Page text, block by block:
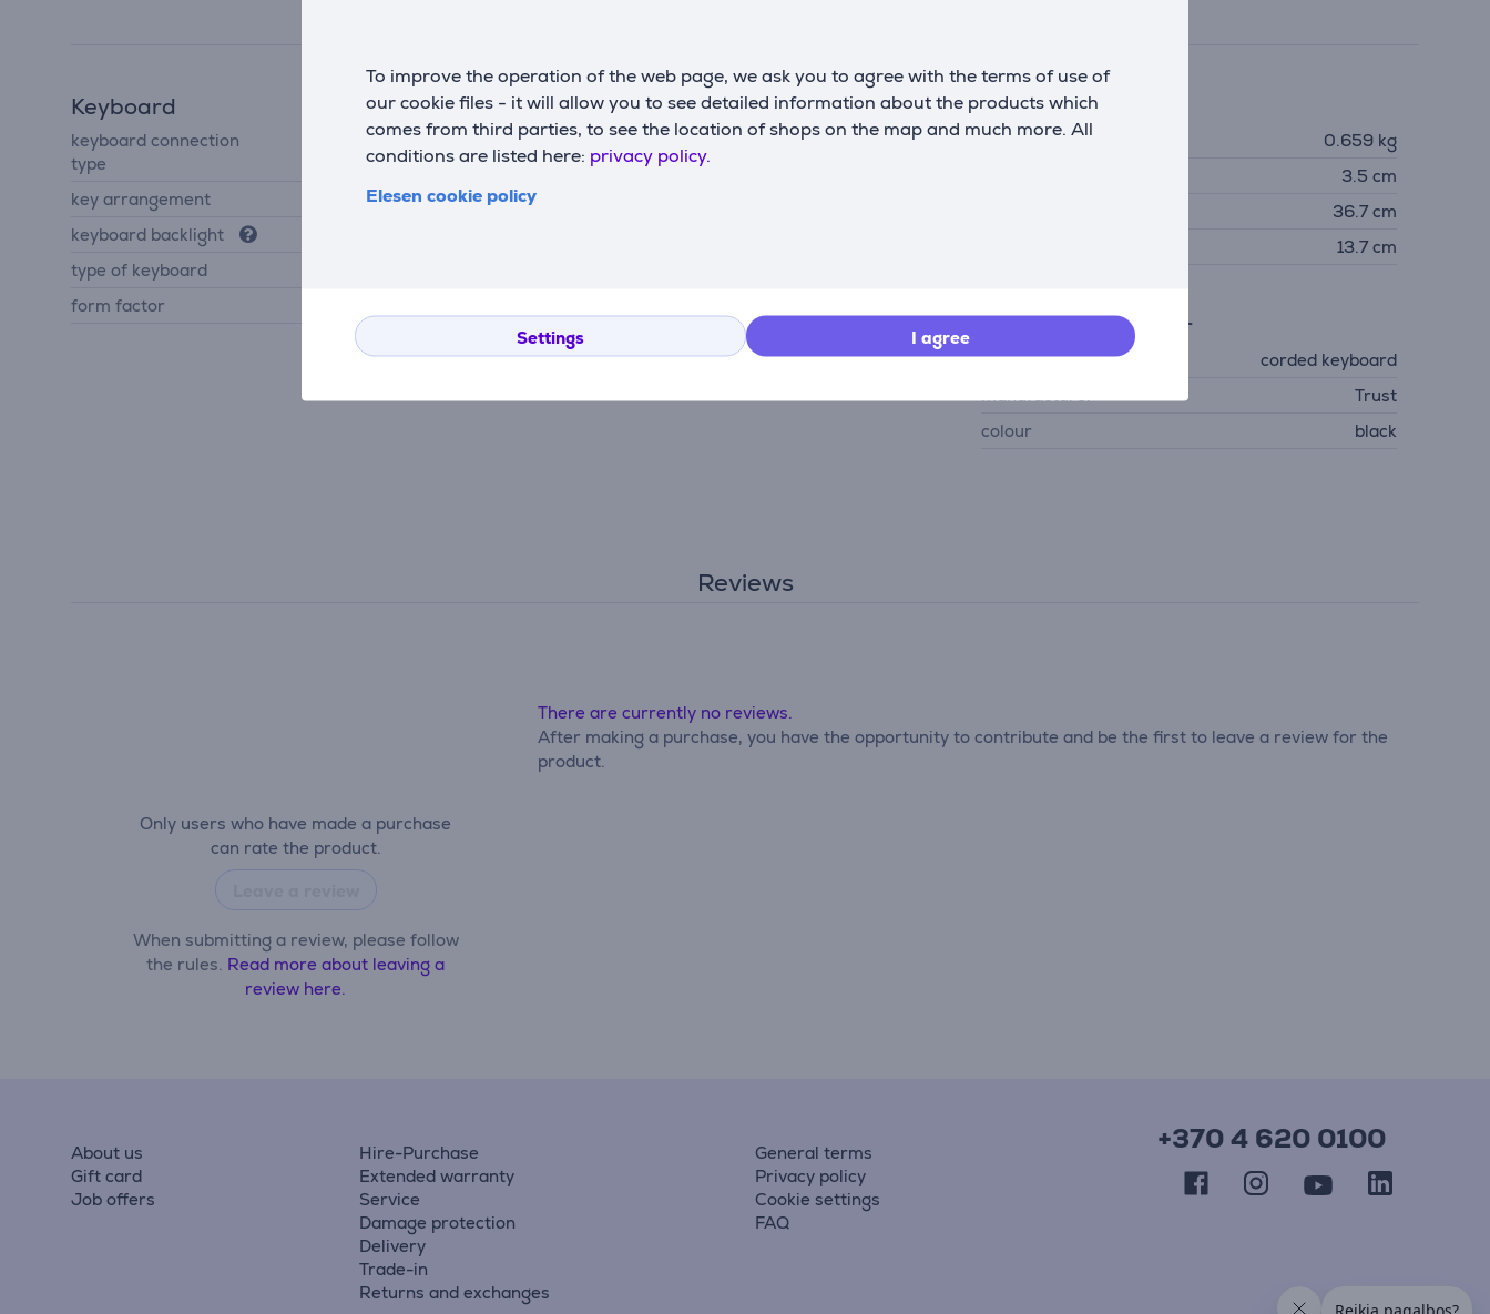
To improve the operation of the web page, we ask you to agree with the terms of use of
our cookie files - it will allow you to see detailed information about the products which
comes from third parties, to see the location of shops on the map and much more. All
conditions are listed here: privacy policy.
Elesen cookie policy
Settings I agree
Keyboard
keyboard connection
type
USB-A
key arrangement
US
keyboard backlight
type of keyboard
form factor
Software
operating system
support
Chrome OS, macOS,
connector type
USB-A
Dimensions
weight
0.659 kg
3.5 cm
36.7 cm
13.7 cm
General Parameter
device type
corded keyboard
manufacturer
Trust
colour
black
Reviews
Only users who have made a purchase
can rate the product.
When submitting a review, please follow
the rules. Read more about leaving a
review here.
There are currently no reviews.
After making a purchase, you have the opportunity to contribute and be the first to leave a review for the
product.
About us
Gift card
Job offers
Hire-Purchase
Extended warranty
Service
Damage protection
Delivery
Trade-in
Returns and exchanges
General terms
Privacy policy
Cookie settings
FAQ
+370 4 620 0100